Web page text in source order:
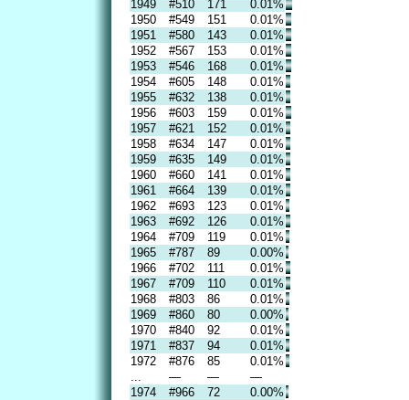
1949
#510 171
0.01%
1950
#549 151
0.01%
1951
#580 143
0.01%
1952
#567 153
0.01%
1953
#546 168
0.01%
1954
#605 148
0.01%
1955
#632 138
0.01%
1956
#603 159
0.01%
1957
#621 152
0.01%
1958
#634 147
0.01%
1959
#635 149
0.01%
1960
#660 141
0.01%
1961
#664 139
0.01%
1962
#693 123
0.01%
1963
#692 126
0.01%
1964
#709 119
0.01%
1965
#787 89
0.00%
1966
#702 111
0.01%
1967
#709 110
0.01%
1968
#803 86
0.01%
1969
#860 80
0.00%
1970
#840 92
0.01%
1971
#837 94
0.01%
1972
#876 85
0.01%
— —
—
1974
#966 72 0.00%